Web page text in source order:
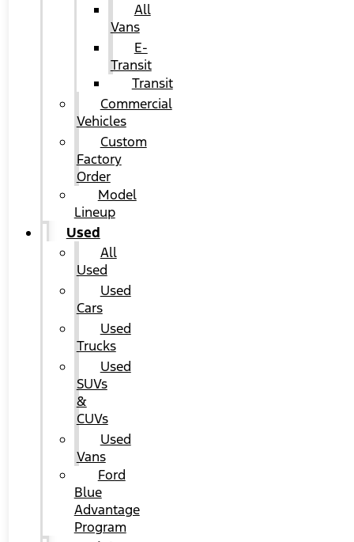
All
Vans
E-
Transit
Transit
Commercial
Vehicles
Custom
Factory
Order
Model
Lineup
Used
All
Used
Used
Cars
Used
Trucks
Used
SUVs
&
CUVs
Used
Vans
Ford
Blue
Advantage
Program